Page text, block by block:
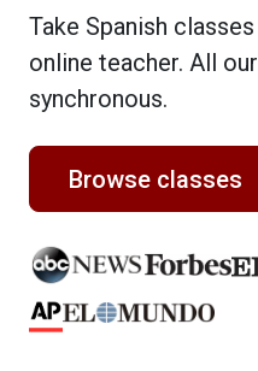
Take Spanish
online teacher. All
synchronous.
Browse classes